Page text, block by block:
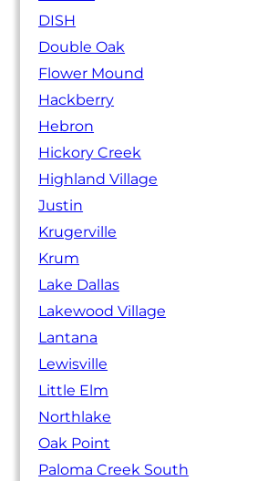
DISH
Double Oak
Flower Mound
Hackberry
Hebron
Hickory Creek
Highland Village
Justin
Krugerville
Krum
Lake Dallas
Lakewood Village
Lantana
Lewisville
Little Elm
Northlake
Oak Point
Paloma Creek South